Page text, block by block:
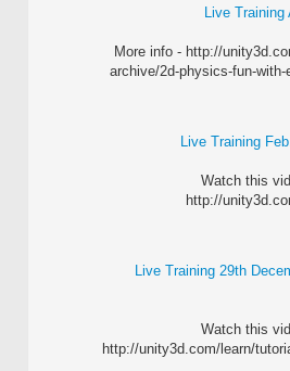
Live
More info - http://
archive/2d-physics-fun-
Live Training
Watch this
http://
Live Training 29th
Watch this
http://unity3d.com/learn/